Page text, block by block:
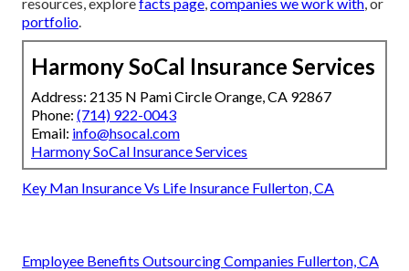
resources, explorefacts page,companies we work with, or
portfolio.
Harmony SoCal Insurance Services
Address: 2135 N Pami Circle Orange, CA 92867
Phone: (714) 922-0043
Email: info@hsocal.com
Harmony SoCal Insurance Services
Key Man Insurance Vs Life Insurance Fullerton, CA
Employee Benefits Outsourcing Companies Fullerton, CA